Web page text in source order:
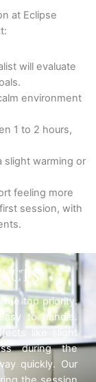
at Eclipse
will evaluate
environment
1 to 2 hours,
slight warming or
feeling more
session, with
the top priority.
to handle.
like slight
during the
quickly. Our